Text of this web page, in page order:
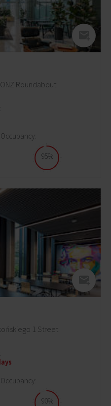
Roundabout
Occupancy:
95%
1 Street
Occupancy:
90%